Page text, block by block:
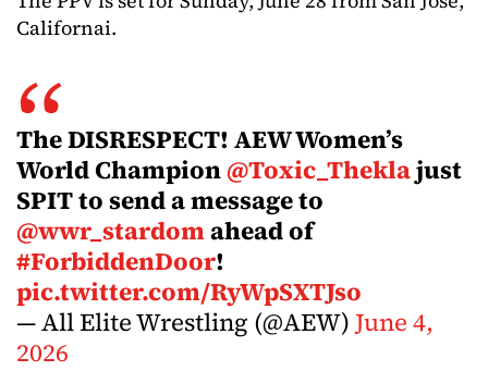
Californai.
The DISRESPECT! AEW Women’s
World Champion@Toxic_Theklajust
SPIT to send a message to
@wwr_stardomahead of
#ForbiddenDoor!
pic.twitter.com/RyWpSXTJso
— All Elite Wrestling (@AEW)June 4,
2026